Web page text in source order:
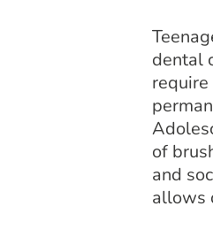
dental
of
and
allows